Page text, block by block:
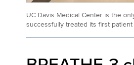
UC Davis Medical Center is the
successfully treated its first patient